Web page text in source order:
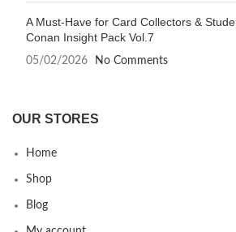
A Must-Have for Card Collectors &
Conan Insight Pack Vol.7
05/02/2026 No Comments
OUR STORES
Home
Shop
Blog